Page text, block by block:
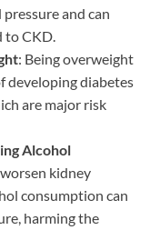
and can
CKD.
: Being overweight
developing diabetes
are major risk
Alcohol
kidney
consumption can
harming the